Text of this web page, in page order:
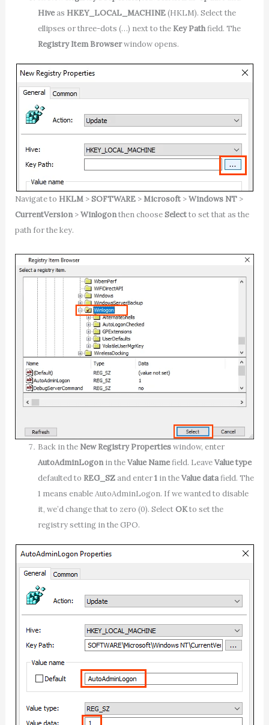
Hiveas HKEY_LOCAL_MACHINE(HKLM). Select the
ellipses or three-dots (…) next to the Key Pathfield. The
Registry Item Browserwindow opens.
Navigate to HKLM >SOFTWARE >Microsoft >Windows NT >
CurrentVersion>Winlogonthen chooseSelectto set that as the
path for the key.
Back in the New Registry Propertieswindow, enter
AutoAdminLogonin theValue Namefield. LeaveValue type
defaulted to REG_SZand enter1 in theValue datafield. The
1 means enable AutoAdminLogon. If we wanted to disable
it, we’d change that to zero (0). SelectOKto set the
registry setting in the GPO.